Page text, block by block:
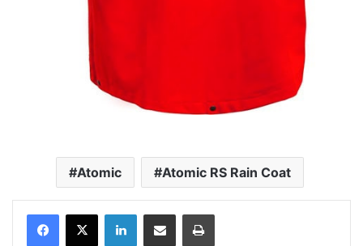
Atomic Atomic RS Rain Coat